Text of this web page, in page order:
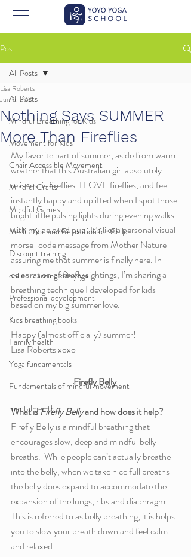
Post
All Posts
Mindful Breathing for Kids
Movement for Kids
Chair Accessible Movement
Mindful Crafts
Mindful Games
Meditation and Relaxation for Child
Discount training
online learning kids yoga
Professional development
Kids breathing books
Family health
Yoga fundamentals
Fundamentals of mindful movement
mental health
All Posts
Nothing Says SUMMER
More Than Fireflies
Lisa Roberts
Jun 6, 2021
My favorite part of summer, aside from warm
weather that this Australian girl absolutely
relishes, is fireflies. I LOVE fireflies, and feel
instantly happy and uplifted when I spot those
bright little pulsing lights during evening walks
with my beloved pup. It’s like a personal visual
morse-code message from Mother Nature
assuring me that summer is finally here. In
celebration of firefly sightings, I’m sharing a
breathing technique I developed for kids
based on my big summer love.
Happy (almost officially) summer!
Lisa Roberts xoxo
Firefly Belly
What is Firefly Belly and how does it help?
Firefly Belly is a mindful breathing that
encourages slow, deep and mindful belly
breaths.  While people can’t actually breathe
into the belly, when we take nice full breaths
the belly does expand to accommodate the
expansion of the lungs, ribs and diaphragm.
This is referred to as belly breathing, it is helps
you to slow your breath down and feel calm
and relaxed.